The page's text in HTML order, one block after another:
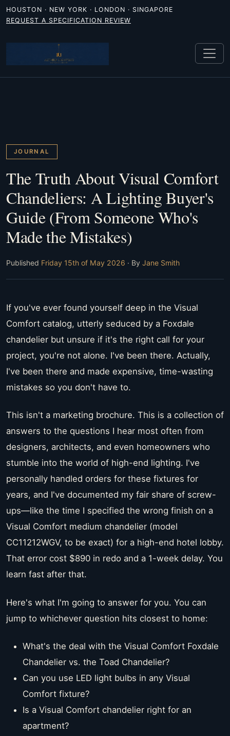
HOUSTON · NEW YORK · LONDON · SINGAPORE
REQUEST A SPECIFICATION REVIEW
JOURNAL
The Truth About Visual Comfort
Chandeliers: A Lighting Buyer's
Guide (From Someone Who's
Made the Mistakes)
Published Friday 15th of May 2026 · By Jane Smith
If you've ever found yourself deep in the Visual
Comfort catalog, utterly seduced by a Foxdale
chandelier but unsure if it's the right call for your
project, you're not alone. I've been there. Actually,
I've been there and made expensive, time-wasting
mistakes so you don't have to.
This isn't a marketing brochure. This is a collection of
answers to the questions I hear most often from
designers, architects, and even homeowners who
stumble into the world of high-end lighting. I've
personally handled orders for these fixtures for
years, and I've documented my fair share of screw-
ups—like the time I specified the wrong finish on a
Visual Comfort medium chandelier (model
CC11212WGV, to be exact) for a high-end hotel lobby.
That error cost $890 in redo and a 1-week delay. You
learn fast after that.
Here's what I'm going to answer for you. You can
jump to whichever question hits closest to home:
What's the deal with the Visual Comfort Foxdale
Chandelier vs. the Toad Chandelier?
Can you use LED light bulbs in any Visual
Comfort fixture?
Is a Visual Comfort chandelier right for an
apartment?